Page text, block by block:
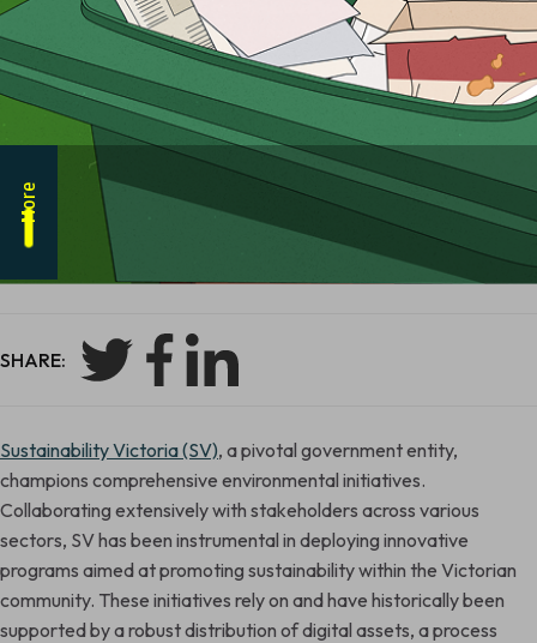
More
SHARE:
Sustainability Victoria (SV), a pivotal government entity,
champions comprehensive environmental initiatives.
Collaborating extensively with stakeholders across various
sectors, SV has been instrumental in deploying innovative
programs aimed at promoting sustainability within the Victorian
community. These initiatives rely on and have historically been
supported by a robust distribution of digital assets, a process